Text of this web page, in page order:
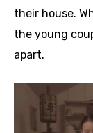
their house.
the young
apart.